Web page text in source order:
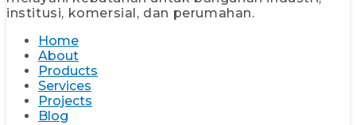
institusi, komersial, dan perumahan.
Home
About
Products
Services
Projects
Blog